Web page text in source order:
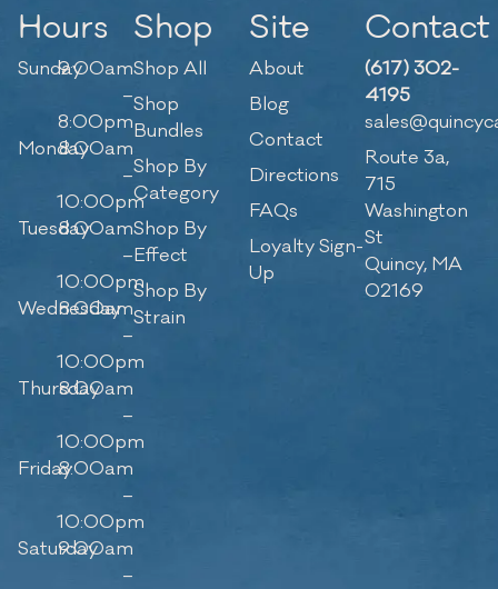
Hours
Sunday9:00am
–
8:00pm
Monday8:00am
–
10:00pm
Tuesday8:00am
–
10:00pm
Wednesday
8:00am
–
10:00pm
Thursday
8:00am
–
10:00pm
Friday8:00am
–
10:00pm
Saturday
9:00am
–
Shop
Shop All
Shop
Bundles
Shop By
Category
Shop By
Effect
Shop By
Strain
Site
About
Blog
Contact
Directions
FAQs
Loyalty Sign-
Up
Contact
(617) 302-
4195
Route 3a,
715
Washington
St
Quincy, MA
02169